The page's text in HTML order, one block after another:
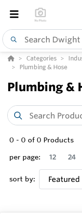
Categories
Plumbing & Hose
Plumbing &
0 - 0 of 0 Products
per page:
12 24
sort by: Featured